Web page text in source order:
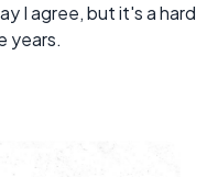
I agree, but it's a hard
years.